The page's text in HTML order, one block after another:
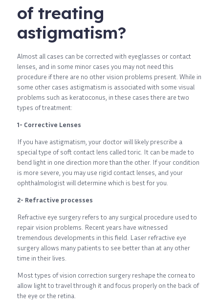
of treating
astigmatism?
Almost all cases can be corrected with eyeglasses or contact
lenses, and in some minor cases you may not need this
procedure if there are no other vision problems present. While in
some other cases astigmatism is associated with some visual
problems such as keratoconus, in these cases there are two
types of treatment:
1- Corrective Lenses
If you have astigmatism, your doctor will likely prescribe a
special type of soft contact lens called toric. It can be made to
bend light in one direction more than the other. If your condition
is more severe, you may use rigid contact lenses, and your
ophthalmologist will determine which is best for you.
2- Refractive processes
Refractive eye surgery refers to any surgical procedure used to
repair vision problems. Recent years have witnessed
tremendous developments in this field. Laser refractive eye
surgery allows many patients to see better than at any other
time in their lives.
Most types of vision correction surgery reshape the cornea to
allow light to travel through it and focus properly on the back of
the eye or the retina.